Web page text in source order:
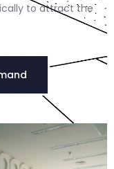
to attract the